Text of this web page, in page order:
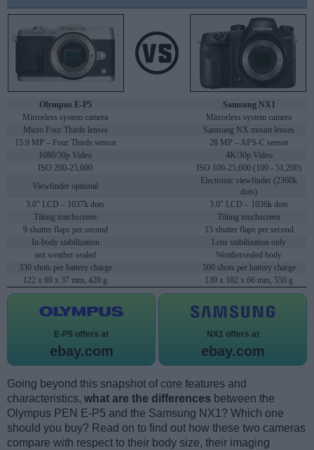
Olympus E-P5
Samsung NX1
Mirrorless system camera
Mirrorless system camera
Micro Four Thirds lenses
Samsung NX mount lenses
15.9 MP – Four Thirds sensor
28 MP – APS-C sensor
1080/30p Video
4K/30p Video
ISO 200-25,600
ISO 100-25,600 (100 - 51,200)
Viewfinder optional
Electronic viewfinder (2360k
dots)
3.0" LCD – 1037k dots
3.0" LCD – 1036k dots
Tilting touchscreen
Tilting touchscreen
9 shutter flaps per second
15 shutter flaps per second
In-body stabilization
Lens stabilization only
not weather sealed
Weathersealed body
330 shots per battery charge
500 shots per battery charge
122 x 69 x 37 mm, 420 g
139 x 102 x 66 mm, 550 g
E-P5 offers at
ebay.com
NX1 offers at
ebay.com
Going beyond this snapshot of core features and
characteristics, what are the differences between the
Olympus PEN E-P5 and the Samsung NX1? Which one
should you buy? Read on to find out how these two cameras
compare with respect to their body size, their imaging